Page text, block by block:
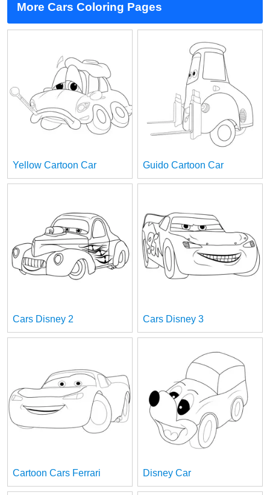
More Cars Coloring Pages
Yellow Cartoon Car Guido Cartoon Car
Cars Disney 2 Cars Disney 3
Cartoon Cars Ferrari Disney Car